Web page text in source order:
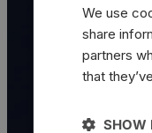
We use
share
partners
that
SHOW